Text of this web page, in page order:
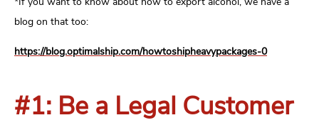
blog on that too:
https://blog.optimalship.com/howtoshipheavypackages-0
#1: Be a Legal Customer